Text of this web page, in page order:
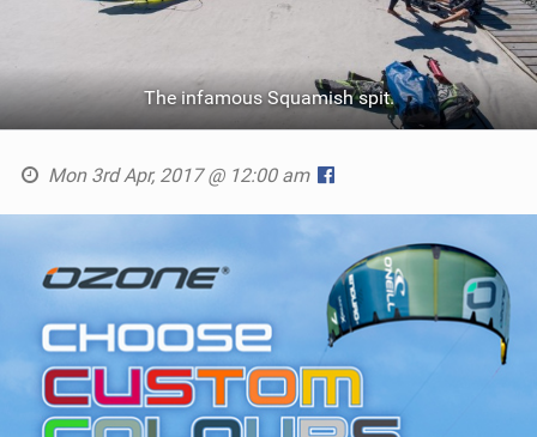
The infamous Squamish spit.
Mon 3rd Apr, 2017 @ 12:00 am